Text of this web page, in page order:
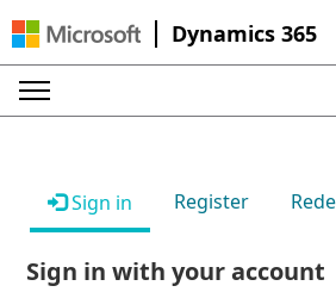
Dynamics 365
Sign in Register
Sign in with your account